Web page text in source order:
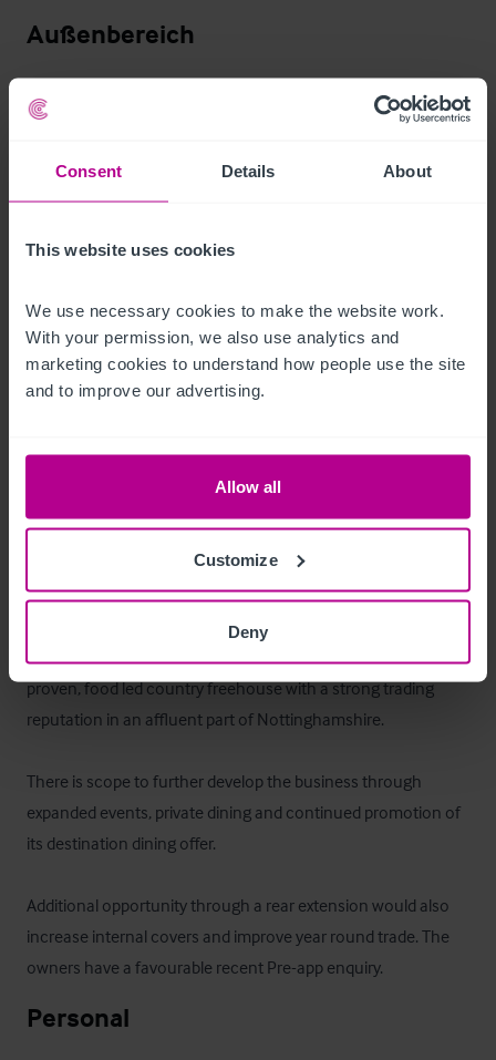
Consent Details About
This website uses cookies
We use necessary cookies to make the website work.
With your permission, we also use analytics and
marketing cookies to understand how people use the site
and to improve our advertising.
Allow all
Customize
Deny
Außenbereich
The property sits on a generous plot, providing a wonderfully
tranquil beer garden. The beer garden sits partly under a large
The owners have previously explored extending the pub, with
a positive pre-app process, but no further progression to
formal planning.
Betreiberwohnung
The property includes owners / managers accommodation
Das Objekt
The Full Moon Inn represents a rare opportunity to acquire a
proven, food led country freehouse with a strong trading
reputation in an affluent part of Nottinghamshire.
There is scope to further develop the business through
expanded events, private dining and continued promotion of
its destination dining offer.
Additional opportunity through a rear extension would also
increase internal covers and improve year round trade. The
owners have a favourable recent Pre-app enquiry.
Personal